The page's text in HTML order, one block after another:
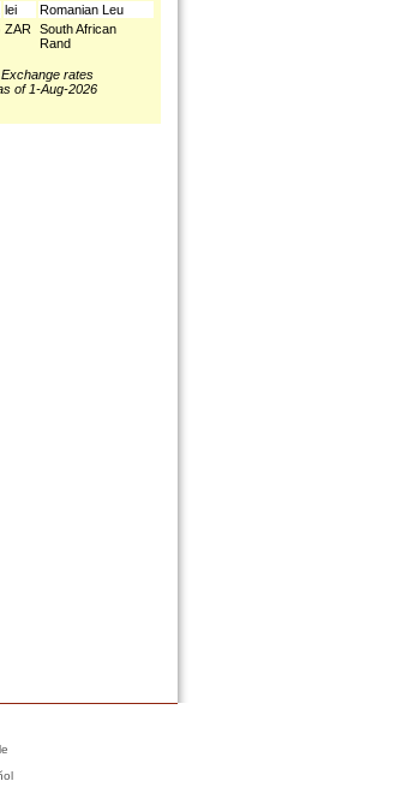
lei
Romanian Leu
ZAR South African
Rand
Exchange rates
of 1-Aug-2026